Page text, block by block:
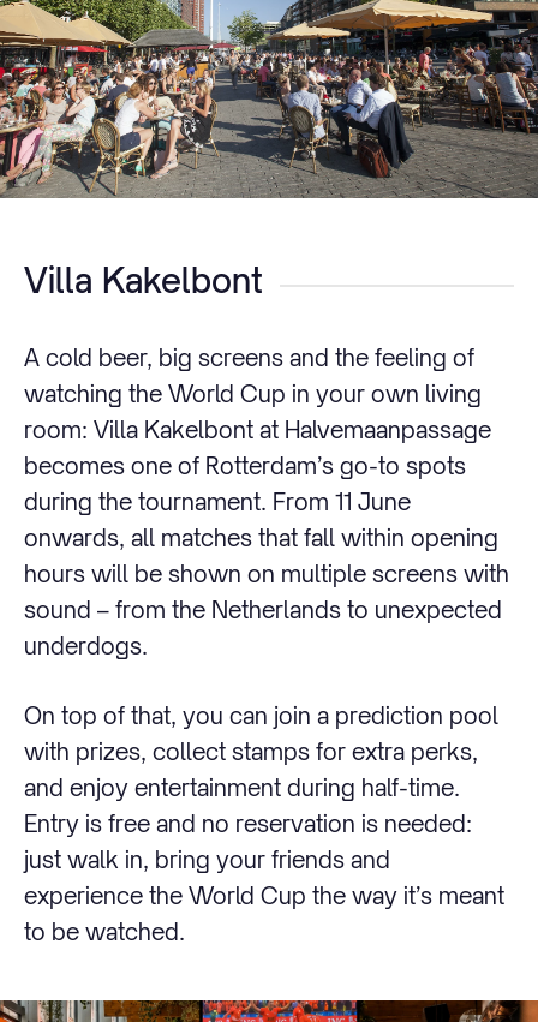
Villa Kakelbont
A cold beer, big screens and the feeling of
watching the World Cup in your own living
room: Villa Kakelbont at Halvemaanpassage
becomes one of Rotterdam’s go-to spots
during the tournament. From 11 June
onwards, all matches that fall within opening
hours will be shown on multiple screens with
sound – from the Netherlands to unexpected
underdogs.
On top of that, you can join a prediction pool
with prizes, collect stamps for extra perks,
and enjoy entertainment during half-time.
Entry is free and no reservation is needed:
just walk in, bring your friends and
experience the World Cup the way it’s meant
to be watched.